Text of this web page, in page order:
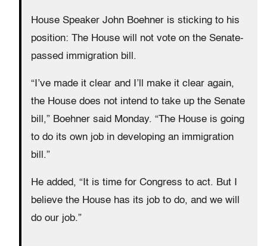
House Speaker John Boehner is sticking to his
position: The House will not vote on the Senate-
passed immigration bill.
“I’ve made it clear and I’ll make it clear again,
the House does not intend to take up the Senate
bill,” Boehner said Monday. “The House is going
to do its own job in developing an immigration
bill.”
He added, “It is time for Congress to act. But I
believe the House has its job to do, and we will
do our job.”